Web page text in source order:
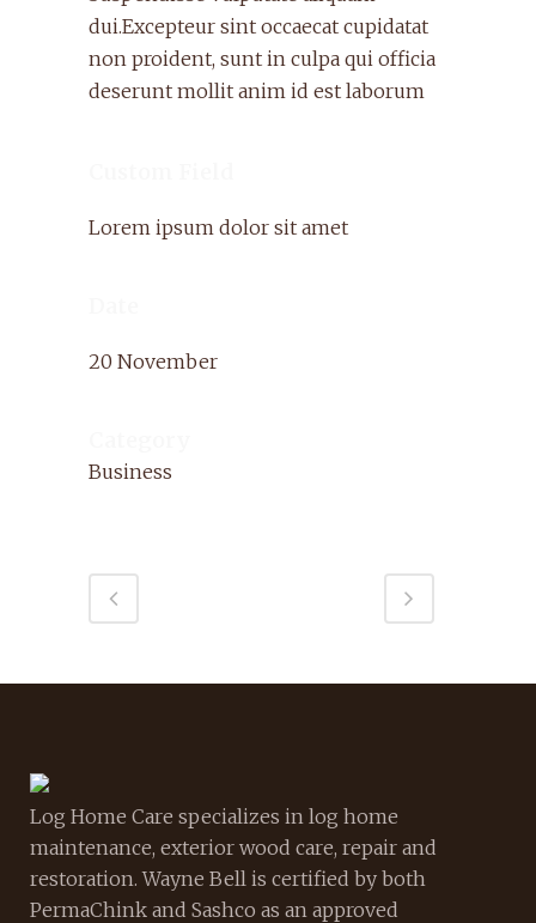
dui.Excepteur sint occaecat cupidatat
non proident, sunt in culpa qui officia
deserunt mollit anim id est laborum
Lorem ipsum dolor sit amet
20 November
Business
Log Home Care specializes in log home
maintenance, exterior wood care, repair and
restoration. Wayne Bell is certified by both
PermaChink and Sashco as an approved